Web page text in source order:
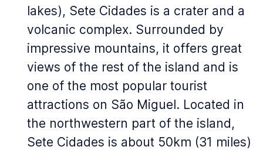
lakes), Sete Cidades is a crater and a
volcanic complex. Surrounded by
impressive mountains, it offers great
views of the rest of the island and is
one of the most popular tourist
attractions on São Miguel. Located in
the northwestern part of the island,
Sete Cidades is about 50km (31 miles)